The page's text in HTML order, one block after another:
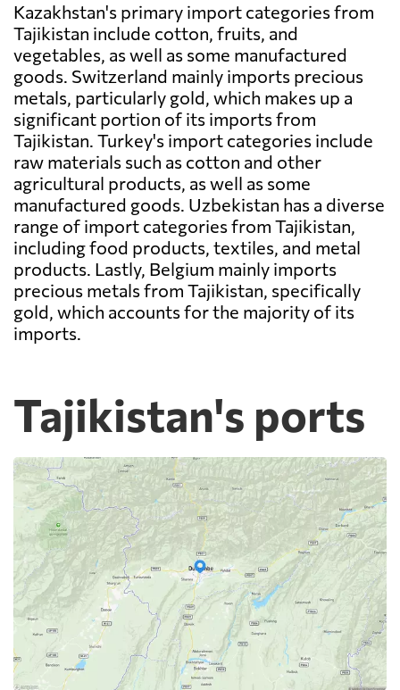
Kazakhstan's primary import categories from
Tajikistan include cotton, fruits, and
vegetables, as well as some manufactured
goods. Switzerland mainly imports precious
metals, particularly gold, which makes up a
significant portion of its imports from
Tajikistan. Turkey's import categories include
raw materials such as cotton and other
agricultural products, as well as some
manufactured goods. Uzbekistan has a diverse
range of import categories from Tajikistan,
including food products, textiles, and metal
products. Lastly, Belgium mainly imports
precious metals from Tajikistan, specifically
gold, which accounts for the majority of its
imports.
Tajikistan's ports